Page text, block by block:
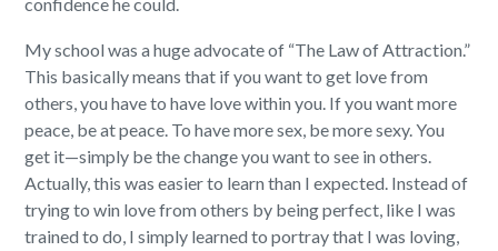
My school was a huge advocate of “The Law of Attraction.”
This basically means that if you want to get love from
others, you have to have love within you. If you want more
peace, be at peace. To have more sex, be more sexy. You
get it—simply be the change you want to see in others.
Actually, this was easier to learn than I expected. Instead of
trying to win love from others by being perfect, like I was
trained to do, I simply learned to portray that I was loving,